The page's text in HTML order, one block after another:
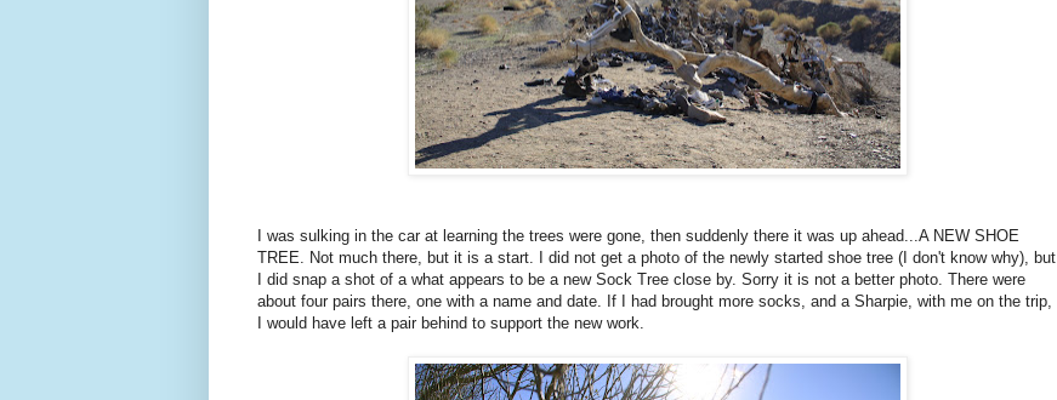
I was sulking in the car at learning the trees were gone, then suddenly there it was up ahead...A NEW SHOE
TREE. Not much there, but it is a start. I did not get a photo of the newly started shoe tree (I don't know why), but
I did snap a shot of a what appears to be a new Sock Tree close by. Sorry it is not a better photo. There were
about four pairs there, one with a name and date. If I had brought more socks, and a Sharpie, with me on the trip,
I would have left a pair behind to support the new work.